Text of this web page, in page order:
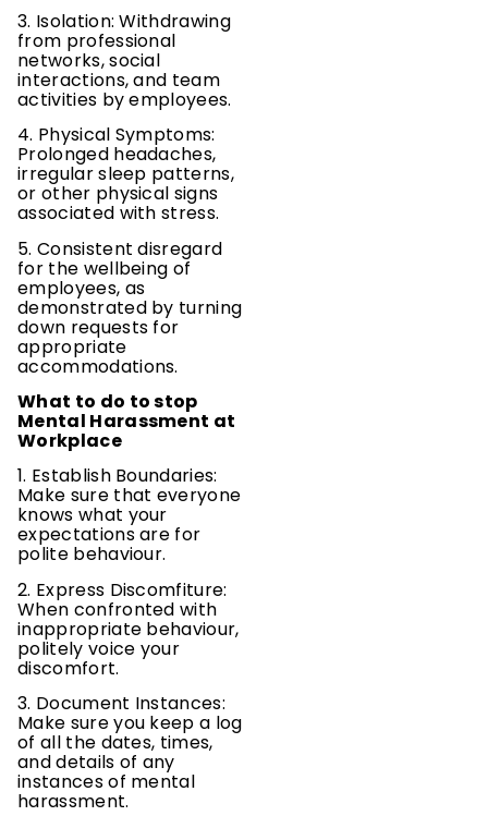
3. Isolation: Withdrawing
from professional
networks, social
interactions, and team
activities by employees.
4. Physical Symptoms:
Prolonged headaches,
irregular sleep patterns,
or other physical signs
associated with stress.
5. Consistent disregard
for the wellbeing of
employees, as
demonstrated by turning
down requests for
appropriate
accommodations.
What to do to stop
Mental Harassment at
Workplace
1. Establish Boundaries:
Make sure that everyone
knows what your
expectations are for
polite behaviour.
2. Express Discomfiture:
When confronted with
inappropriate behaviour,
politely voice your
discomfort.
3. Document Instances:
Make sure you keep a log
of all the dates, times,
and details of any
instances of mental
harassment.